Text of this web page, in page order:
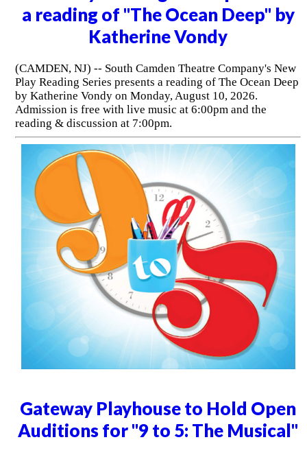
a reading of "The Ocean Deep" by
Katherine Vondy
(CAMDEN, NJ) -- South Camden Theatre Company's New
Play Reading Series presents a reading of The Ocean Deep
by Katherine Vondy on Monday, August 10, 2026.
Admission is free with live music at 6:00pm and the
reading & discussion at 7:00pm.
Gateway Playhouse to Hold Open
Auditions for "9 to 5: The Musical"